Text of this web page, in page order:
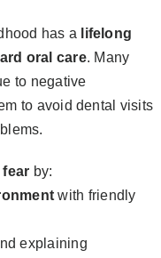
has a
lifelong
oral care. Many
to negative
to avoid dental visits
by:
with friendly
explaining